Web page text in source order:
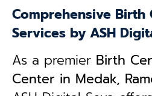
Comprehensive Birth
Services by ASH
As a premier Birth
Center in Medak,